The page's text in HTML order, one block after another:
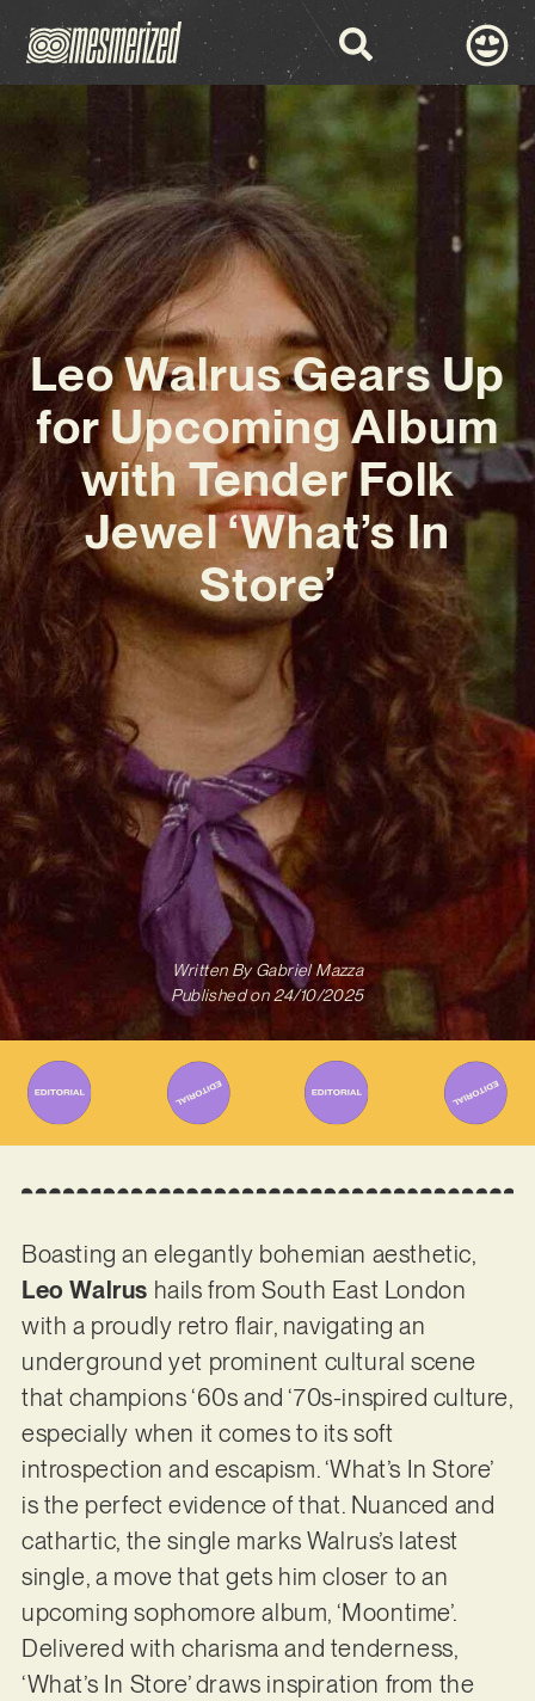
Leo Walrus Gears Up
for Upcoming Album
with Tender Folk
Jewel ‘What’s In
Store’
Written ByGabriel Mazza
Published on 24/10/2025
Boasting an elegantly bohemian aesthetic,
Leo Walrus hails from South East London
with a proudly retro flair, navigating an
underground yet prominent cultural scene
that champions ‘60s and ‘70s-inspired culture,
especially when it comes to its soft
introspection and escapism. ‘What’s In Store’
is the perfect evidence of that. Nuanced and
cathartic, the single marks Walrus’s latest
single, a move that gets him closer to an
upcoming sophomore album, ‘Moontime’.
Delivered with charisma and tenderness,
‘What’s In Store’ draws inspiration from the